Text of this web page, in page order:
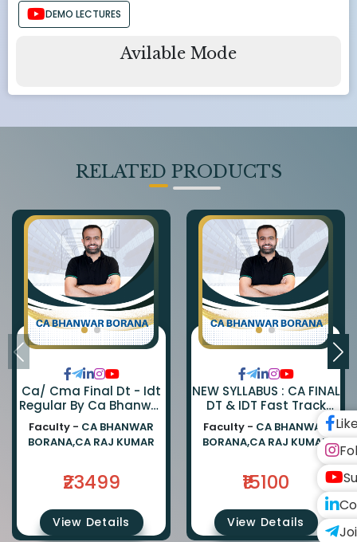
DEMO LECTURES
Avilable Mode
RELATED PRODUCTS
Ca/ Cma Final Dt - Idt
Regular By Ca Bhanwar
Borana & Ca Rajkumar
Faculty - CA BHANWAR
BORANA,CA RAJ KUMAR
₹23499
View Details
NEW SYLLABUS : CA FINAL
DT & IDT Fast Track
EXAM ORIENTED BATCH
BY CA BHANWAR BORANA
AND CA RAJ KUMAR
Faculty - CA BHANWAR
BORANA,CA RAJ KUMAR
₹15100
View Details